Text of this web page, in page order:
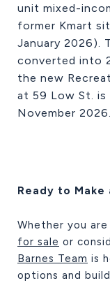
unit mixed-
former Kmart
January 2026).
converted into
the new
at 59 Low St.
November 2026.
Ready to Make
Whether you
for sale or
Barnes Team is
options and